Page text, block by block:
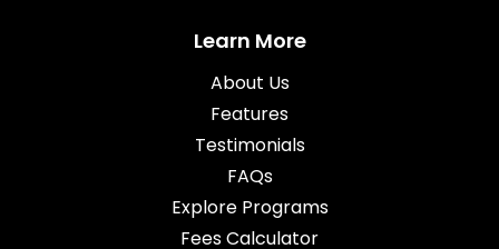
Learn More
About Us
Features
Testimonials
FAQs
Explore Programs
Fees Calculator